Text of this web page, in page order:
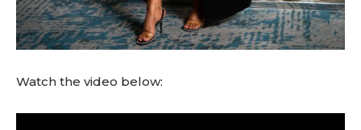
Watch the video below: